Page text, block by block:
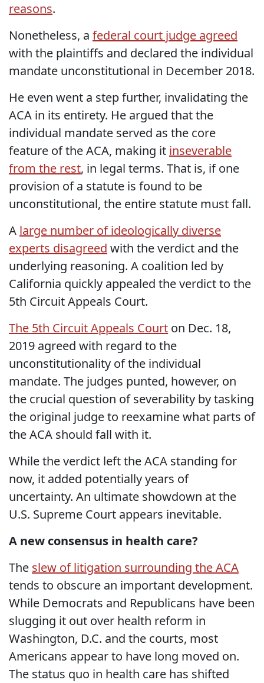
reasons.
Nonetheless, a federal court judge agreed
with the plaintiffs and declared the individual
mandate unconstitutional in December 2018.
He even went a step further, invalidating the
ACA in its entirety. He argued that the
individual mandate served as the core
feature of the ACA, making it inseverable
from the rest, in legal terms. That is, if one
provision of a statute is found to be
unconstitutional, the entire statute must fall.
A large number of ideologically diverse
experts disagreed with the verdict and the
underlying reasoning. A coalition led by
California quickly appealed the verdict to the
5th Circuit Appeals Court.
The 5th Circuit Appeals Court on Dec. 18,
2019 agreed with regard to the
unconstitutionality of the individual
mandate. The judges punted, however, on
the crucial question of severability by tasking
the original judge to reexamine what parts of
the ACA should fall with it.
While the verdict left the ACA standing for
now, it added potentially years of
uncertainty. An ultimate showdown at the
U.S. Supreme Court appears inevitable.
A new consensus in health care?
The slew of litigation surrounding the ACA
tends to obscure an important development.
While Democrats and Republicans have been
slugging it out over health reform in
Washington, D.C. and the courts, most
Americans appear to have long moved on.
The status quo in health care has shifted